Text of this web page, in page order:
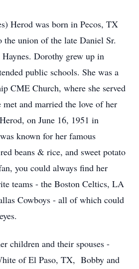
Herod was born in Pecos, TX
union of the late Daniel Sr.
Haynes. Dorothy grew up in
public schools. She was a
CME Church, where she served
met and married the love of her
on June 16, 1951 in
known for her famous
beans & rice, and sweet potato
you could always find her
teams - the Boston Celtics, LA
Cowboys - all of which could
children and their spouses -
of El Paso, TX, Bobby and